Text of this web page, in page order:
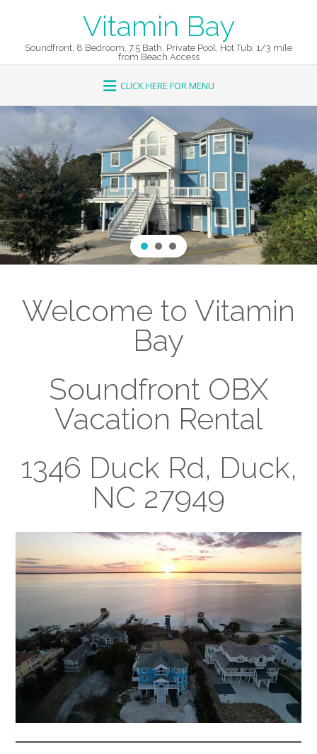
Vitamin Bay
Soundfront, 8 Bedroom, 7.5 Bath, Private Pool, Hot Tub, 1/3 mile
from Beach Access
Welcome to Vitamin
Bay
Soundfront OBX
Vacation Rental
1346 Duck Rd, Duck,
NC 27949